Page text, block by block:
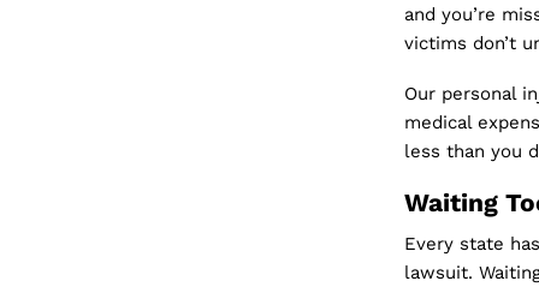
and you’re
victims don’t
Our personal
medical
less than you
Waiting
Every state
lawsuit.